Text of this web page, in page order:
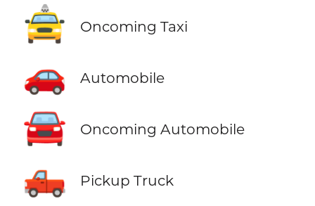
🚖 Oncoming Taxi
🚗 Automobile
🚘 Oncoming Automobile
🛻 Pickup Truck